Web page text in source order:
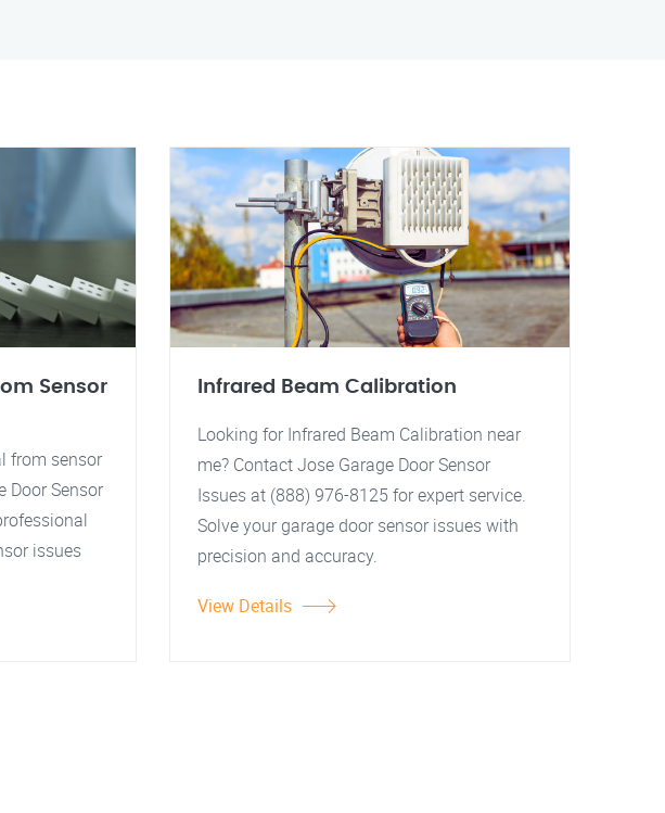
Sensor
from sensor
Door Sensor
issues
Infrared Beam Calibration
Looking for Infrared Beam Calibration near
me? Contact Jose Garage Door Sensor
Issues at (888) 976-8125 for expert service.
Solve your garage door sensor issues with
precision and accuracy.
View Details